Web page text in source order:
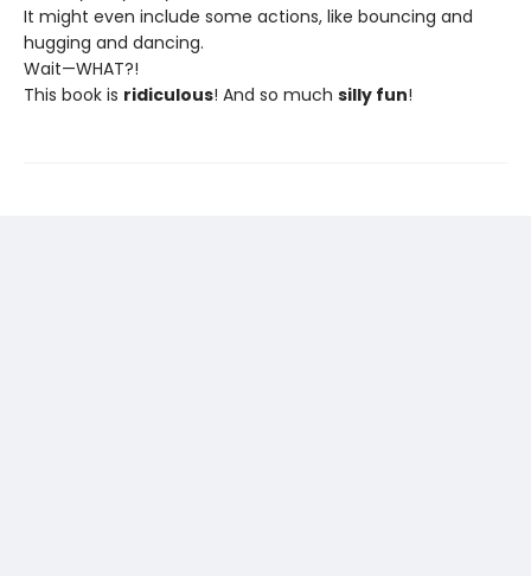
It might even include some actions, like bouncing and
hugging and dancing.
Wait—WHAT?!
This book is ridiculous! And so much silly fun!